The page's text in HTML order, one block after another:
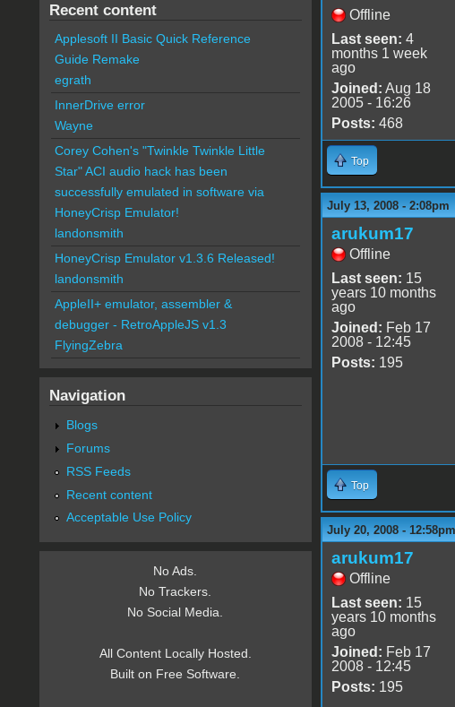
Offline
Last seen: 4
months 1 week
ago
Joined: Aug 18
2005 - 16:26
Posts: 468
Top
July 13, 2008 - 2:08pm
arukum17
Offline
Last seen: 15
years 10 months
ago
Joined: Feb 17
2008 - 12:45
Posts: 195
Top
July 20, 2008 - 12:58pm
arukum17
Offline
Last seen: 15
years 10 months
ago
Joined: Feb 17
2008 - 12:45
Posts: 195
Recent content
Applesoft II Basic Quick Reference
Guide Remake
egrath
InnerDrive error
Wayne
Corey Cohen's "Twinkle Twinkle Little
Star" ACI audio hack has been
successfully emulated in software via
HoneyCrisp Emulator!
landonsmith
HoneyCrisp Emulator v1.3.6 Released!
landonsmith
AppleII+ emulator, assembler &
debugger - RetroAppleJS v1.3
FlyingZebra
Navigation
Blogs
Forums
RSS Feeds
Recent content
Acceptable Use Policy
No Ads.
No Trackers.
No Social Media.
All Content Locally Hosted.
Built on Free Software.